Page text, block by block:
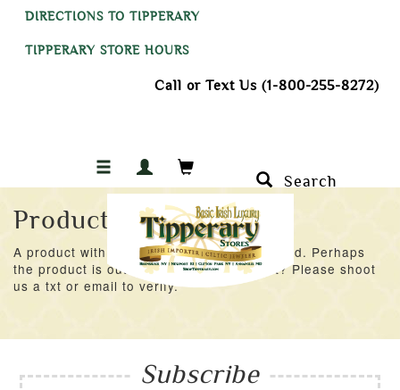
DIRECTIONS TO TIPPERARY
TIPPERARY STORE HOURS
Call or Text Us (1-800-255-8272)
Search
Product Not Found
A product with an ID of 44493 was not found. Perhaps
the product is out of stock at the moment? Please shoot
us a txt or email to verify.
Subscribe